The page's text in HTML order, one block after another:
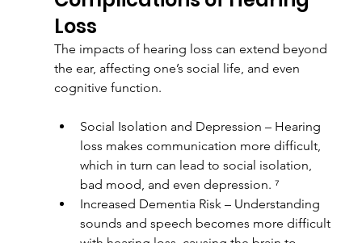
Loss
The impacts of hearing loss can extend beyond
the ear, affecting one’s social life, and even
cognitive function.
Social Isolation and Depression – Hearing
loss makes communication more difficult,
which in turn can lead to social isolation,
bad mood, and even depression. ⁷
Increased Dementia Risk – Understanding
sounds and speech becomes more difficult